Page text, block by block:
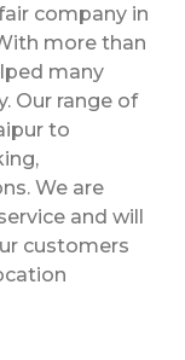
company in
more than
many
Our range of
to
We are
and will
customers